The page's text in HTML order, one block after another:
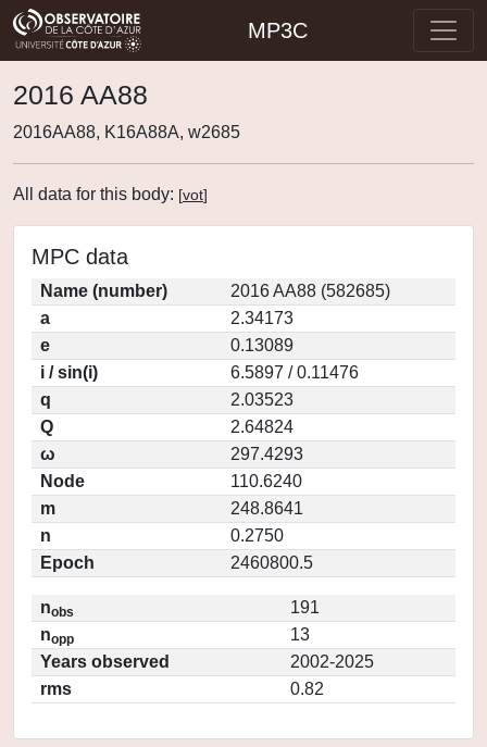
MP3C
2016 AA88
2016AA88, K16A88A, w2685
All data for this body: [vot]
MPC data
Name (number)
2016 AA88 (582685)
a
2.34173
e
0.13089
i / sin(i)
6.5897 / 0.11476
q
2.03523
Q
2.64824
ω
297.4293
Node
110.6240
m
248.8641
n
0.2750
Epoch
2460800.5
nobs
191
nopp
13
Years observed
2002-2025
rms
0.82